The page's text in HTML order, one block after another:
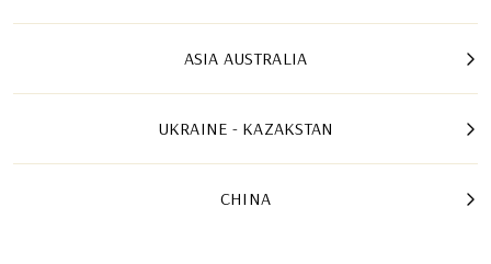
ASIA AUSTRALIA
UKRAINE - KAZAKSTAN
CHINA